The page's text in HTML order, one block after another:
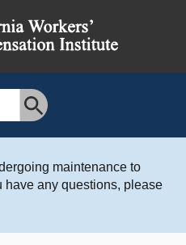
maintenance to
have any questions, please